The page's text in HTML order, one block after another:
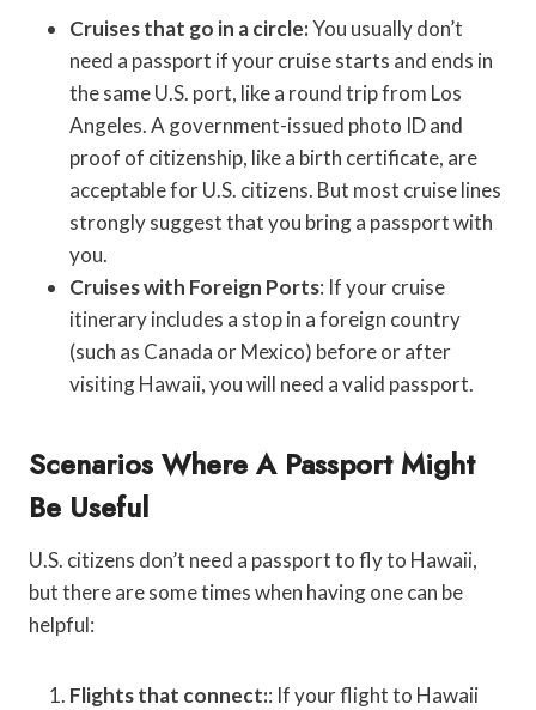
Cruises that go in a circle:You usually don’t
need a passport if your cruise starts and ends in
the same U.S. port, like a round trip from Los
Angeles. A government-issued photo ID and
proof of citizenship, like a birth certificate, are
acceptable for U.S. citizens. But most cruise lines
strongly suggest that you bring a passport with
you.
Cruises with Foreign Ports: If your cruise
itinerary includes a stop in a foreign country
(such as Canada or Mexico) before or after
visiting Hawaii, you will need a valid passport.
Scenarios Where A Passport Might
Be Useful
U.S. citizens don’t need a passport to fly to Hawaii,
but there are some times when having one can be
helpful:
Flights that connect:: If your flight to Hawaii